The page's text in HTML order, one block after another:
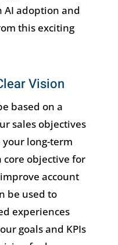
AI adoption and
this exciting
Vision
based on a
sales objectives
long-term
core objective for
account
be used to
experiences
goals and KPIs